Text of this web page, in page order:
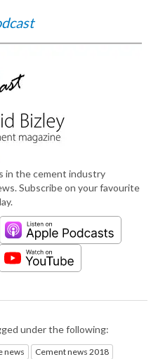
in the cement industry
Subscribe on your favourite
under the following:
news Cement news 2018